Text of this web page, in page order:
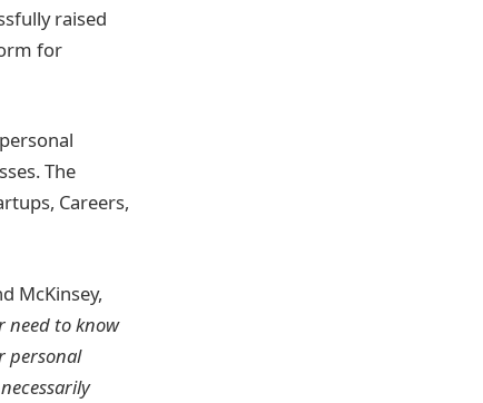
raised
for
The
Careers,
McKinsey,
need to know
personal